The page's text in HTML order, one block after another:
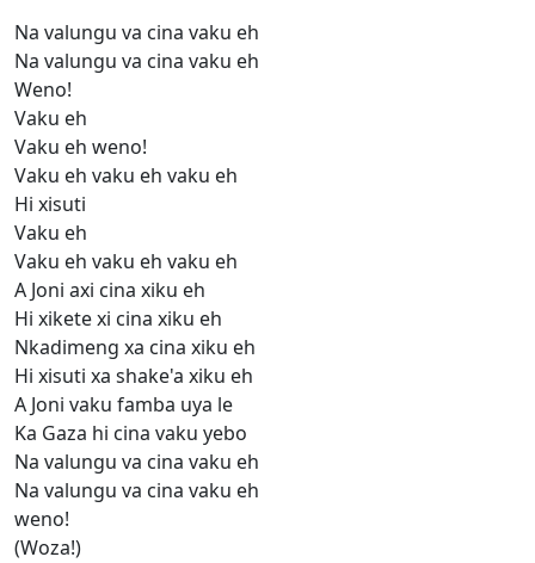
Na valungu va cina vaku eh
Na valungu va cina vaku eh
Weno!
Vaku eh
Vaku eh weno!
Vaku eh vaku eh vaku eh
Hi xisuti
Vaku eh
Vaku eh vaku eh vaku eh
A Joni axi cina xiku eh
Hi xikete xi cina xiku eh
Nkadimeng xa cina xiku eh
Hi xisuti xa shake'a xiku eh
A Joni vaku famba uya le
Ka Gaza hi cina vaku yebo
Na valungu va cina vaku eh
Na valungu va cina vaku eh
weno!
(Woza!)